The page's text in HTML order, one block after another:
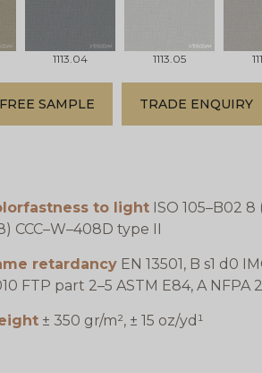
1113.04 1113.05
FREE SAMPLE TRADE ENQUIRY
to light ISO 105–B02 8
CCC–W–408D type II
retardancy EN 13501, B s1 d0
FTP part 2–5 ASTM E84, A NFPA
± 350 gr/m², ± 15 oz/yd¹